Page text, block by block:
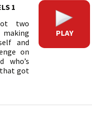
1
two
and
on
who’s
got
PLAY